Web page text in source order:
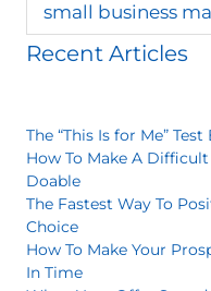
small business
Recent Articles
The “This Is for Me”
How To Make A
Doable
The Fastest Way To
Choice
How To Make Your
In Time